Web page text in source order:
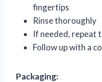
fingertips
Rinse thoroughly
If needed, repeat
Follow up with a
Packaging: